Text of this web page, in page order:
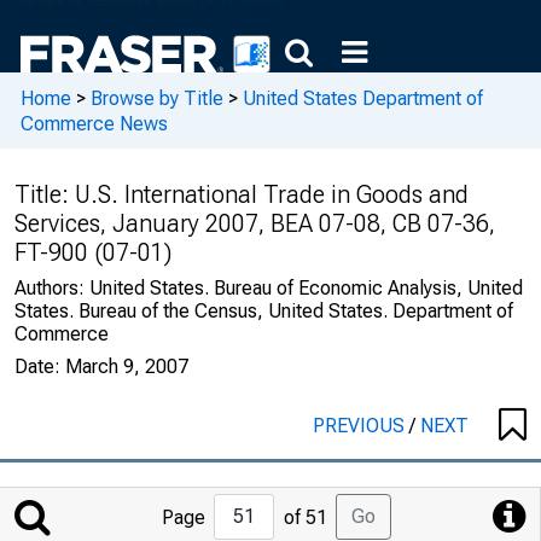
Home > Browse by Title > United States Department of
Commerce News
Title: U.S. International Trade in Goods and
Services, January 2007, BEA 07-08, CB 07-36,
FT-900 (07-01)
Authors: United States. Bureau of Economic Analysis, United
States. Bureau of the Census, United States. Department of
Commerce
Date: March 9, 2007
PREVIOUS/ NEXT
Jump
to
Page of 51 Go